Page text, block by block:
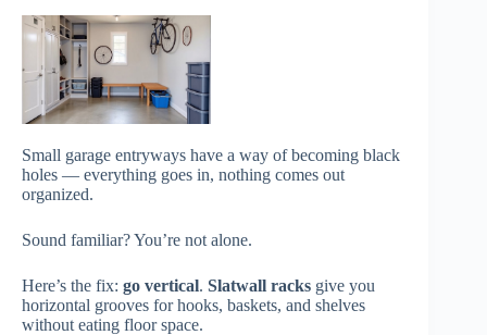
Small garage entryways have a way of becoming black
holes — everything goes in, nothing comes out
organized.
Sound familiar? You’re not alone.
Here’s the fix: go vertical. Slatwall racks give you
horizontal grooves for hooks, baskets, and shelves
without eating floor space.